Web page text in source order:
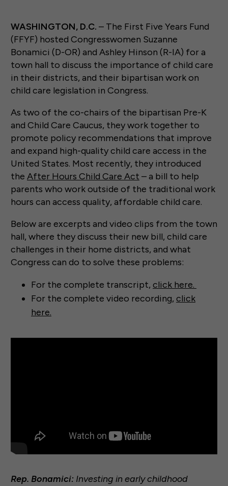
WASHINGTON, D.C. – The First Five Years Fund
(FFYF) hosted Congresswomen Suzanne
Bonamici (D-OR) and Ashley Hinson (R-IA) for a
town hall to discuss the importance of child care
in their districts, and their bipartisan work on
child care legislation in Congress.
As two of the co-chairs of the bipartisan Pre-K
and Child Care Caucus, they work together to
promote policy recommendations that improve
and expand high-quality child care access in the
United States. Most recently, they introduced
the After Hours Child Care Act – a bill to help
parents who work outside of the traditional work
hours can access quality, affordable child care.
Below are excerpts and video clips from the town
hall, where they discuss their new bill, child care
challenges in their home districts, and what
Congress can do to solve these problems:
For the complete transcript, click here.
For the complete video recording, click
here.
Rep. Bonamici: Investing in early childhood